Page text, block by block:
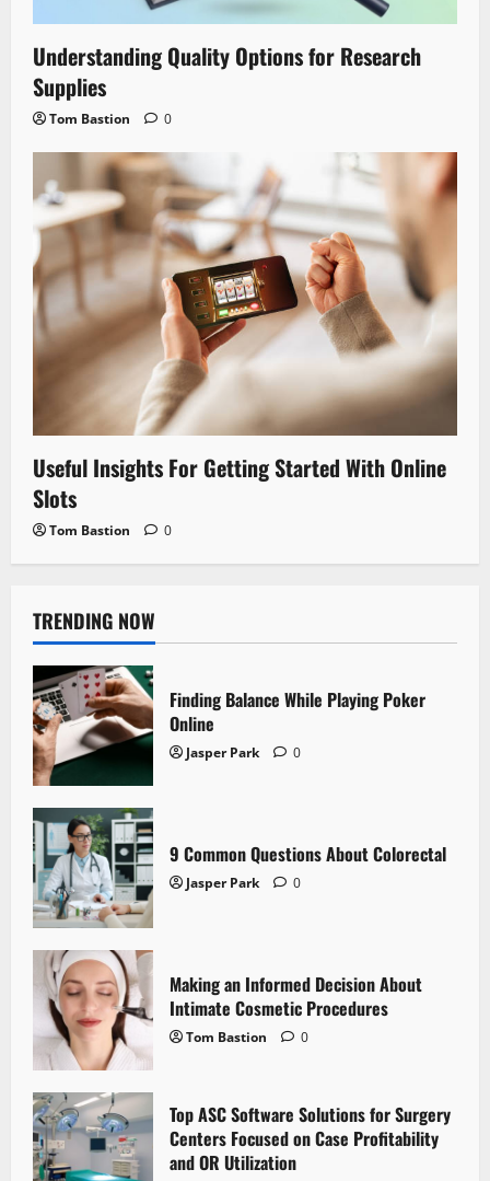
Understanding Quality Options for Research
Supplies
Tom Bastion 0
Useful Insights For Getting Started With Online
Slots
Tom Bastion 0
TRENDING NOW
Finding Balance While Playing Poker
Online
Jasper Park 0
9 Common Questions About Colorectal
Jasper Park 0
Making an Informed Decision About
Intimate Cosmetic Procedures
Tom Bastion 0
Top ASC Software Solutions for Surgery
Centers Focused on Case Profitability
and OR Utilization